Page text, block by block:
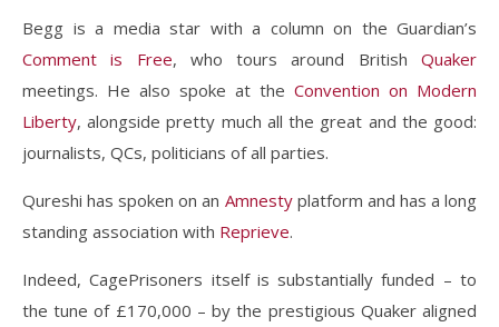
Begg is a media star with a column on the Guardian’s
Comment is Free, who tours around BritishQuaker
meetings. He also spoke at the Convention on Modern
Liberty, alongside pretty much all the great and the good:
journalists, QCs, politicians of all parties.
Qureshi has spoken on an Amnestyplatform and has a long
standing association with Reprieve.
Indeed, CagePrisoners itself is substantially funded – to
the tune of £170,000 – by the prestigious Quaker aligned